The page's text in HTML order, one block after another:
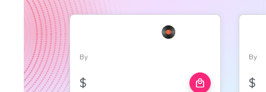
By
$ local_mall
By
$